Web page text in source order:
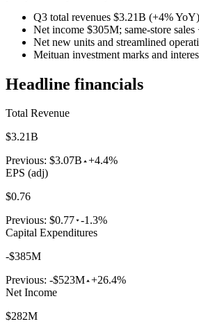
Q3 total revenues $3.21B (+4%
Net income $305M; same-store sales
Net new units and streamlined
Meituan investment marks and
Headline financials
Total Revenue
$3.21B
Previous: $3.07B +4.4%
EPS (adj)
$0.76
Previous: $0.77 -1.3%
Capital Expenditures
-$385M
Previous: -$523M +26.4%
Net Income
$282M